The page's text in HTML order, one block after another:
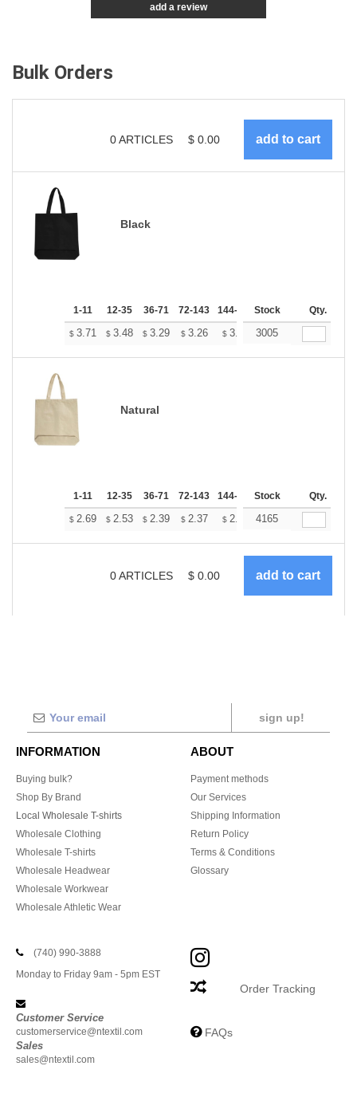
add a review
Bulk Orders
0ARTICLES $ 0.00
Black
1-11 12-35 36-71 72-143 144-287 288 + More
Stock Qty.
$ 3.71 $ 3.48 $ 3.29 $ 3.26 $ 3.20 $3.18
3005
Natural
1-11 12-35 36-71 72-143 144-287 288 + More
Stock Qty.
$ 2.69 $ 2.53 $ 2.39 $ 2.37 $ 2.33 $2.31
4165
0ARTICLES $ 0.00
sign up!
INFORMATION
Buying bulk?
Shop By Brand
Local Wholesale T-shirts
Wholesale Clothing
Wholesale T-shirts
Wholesale Headwear
Wholesale Workwear
Wholesale Athletic Wear
ABOUT
Payment methods
Our Services
Shipping Information
Return Policy
Terms & Conditions
Glossary
(740) 990-3888
Monday to Friday 9am - 5pm EST
Customer Service
customerservice@ntextil.com
Sales
sales@ntextil.com
Order Tracking
FAQs